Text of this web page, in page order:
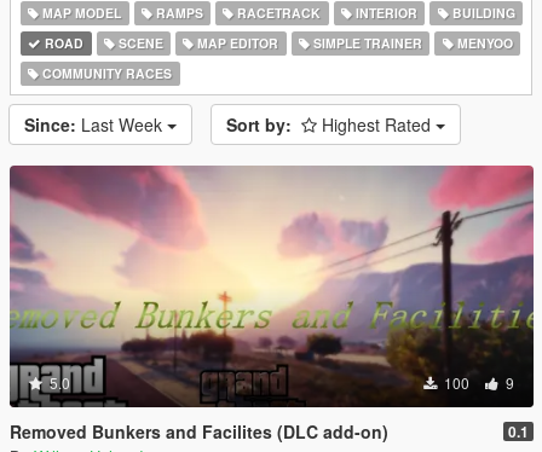
MAP MODEL RAMPS RACETRACK INTERIOR
BUILDING
ROAD
SCENE MAP EDITOR SIMPLE TRAINER
MENYOO
COMMUNITY RACES
Since: Last Week Sort by: Highest Rated
5.0 100 9
Removed Bunkers and Facilites (DLC add-on) 0.1